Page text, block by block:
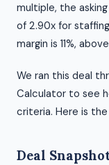
multiple, the
of 2.90x for
margin is 11%,
We ran this deal
Calculator to see
criteria. Here is
Deal